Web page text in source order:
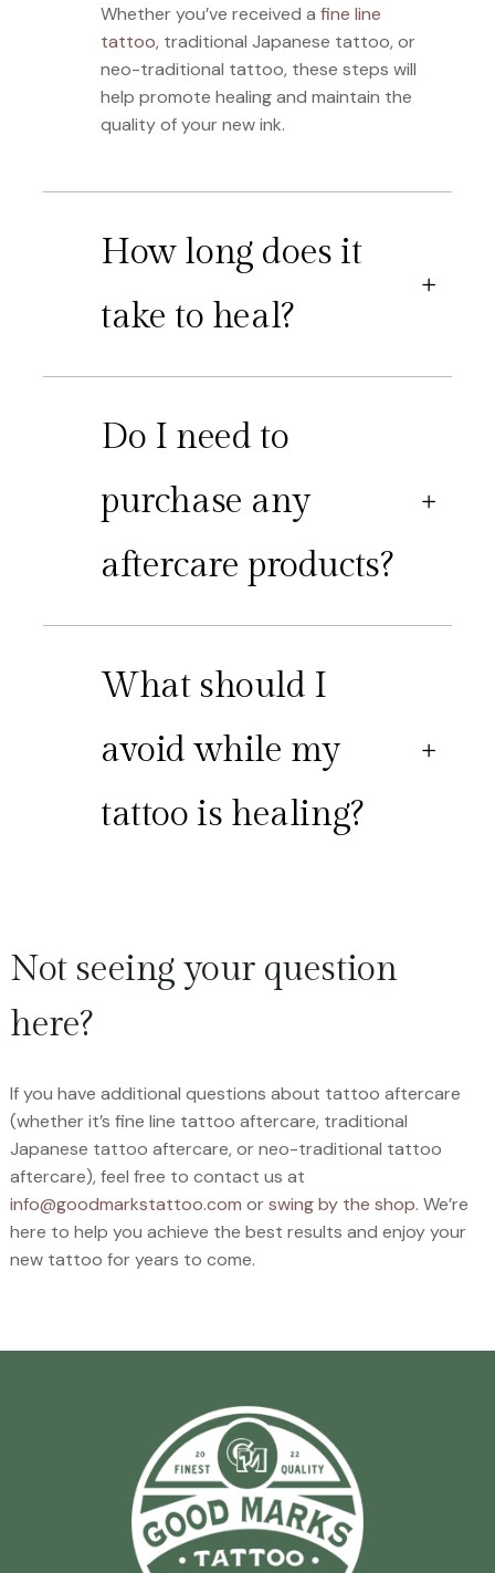
Whether you’ve received a fine line
tattoo, traditional Japanese tattoo, or
neo-traditional tattoo, these steps will
help promote healing and maintain the
quality of your new ink.
How long does it
take to heal?
Do I need to
purchase any
aftercare products?
What should I
avoid while my
tattoo is healing?
Not seeing your question
here?
If you have additional questions about tattoo aftercare
(whether it’s fine line tattoo aftercare, traditional
Japanese tattoo aftercare, or neo-traditional tattoo
aftercare), feel free to contact us at
info@goodmarkstattoo.com orswing by the shop. We’re
here to help you achieve the best results and enjoy your
new tattoo for years to come.